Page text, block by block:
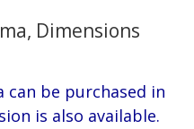
Dimensions
be purchased in
is also available.